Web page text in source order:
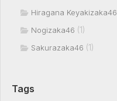
Hiragana Keyakizaka46
Nogizaka46 (1)
Sakurazaka46 (1)
Tags